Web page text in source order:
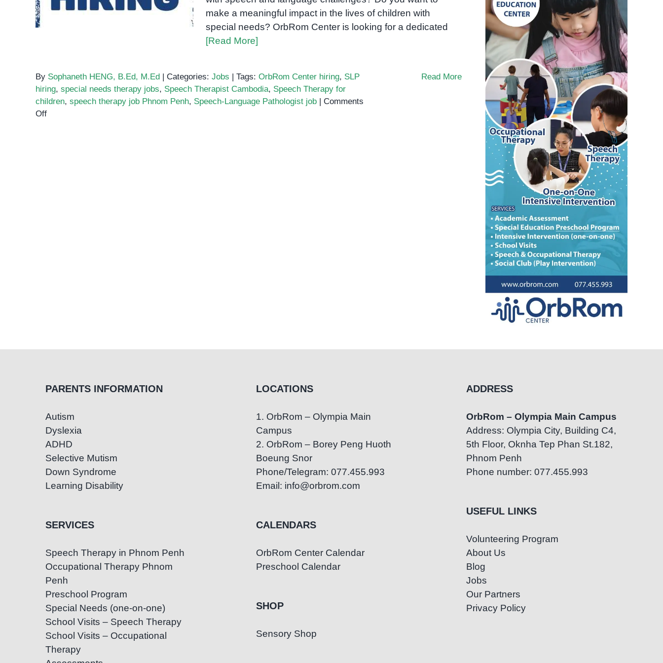
make a meaningful impact in the lives of children with
special needs? OrbRom Center is looking for a dedicated
[Read More]
By Sophaneth HENG, B.Ed, M.Ed | Categories: Jobs | Tags: OrbRom Center hiring, SLP
hiring, special needs therapy jobs, Speech Therapist Cambodia, Speech Therapy for
children, speech therapy job Phnom Penh, Speech-Language Pathologist job | Comments
Offon
Read More
PARENTS INFORMATION
Autism
Dyslexia
ADHD
Selective Mutism
Down Syndrome
Learning Disability
SERVICES
Speech Therapy in Phnom Penh
Occupational Therapy Phnom
Penh
Preschool Program
Special Needs (one-on-one)
School Visits – Speech Therapy
School Visits – Occupational
Therapy
LOCATIONS
1. OrbRom – Olympia Main
Campus
2. OrbRom – Borey Peng Huoth
Boeung Snor
Phone/Telegram: 077.455.993
Email: info@orbrom.com
CALENDARS
OrbRom Center Calendar
Preschool Calendar
SHOP
Sensory Shop
ADDRESS
OrbRom – Olympia Main Campus
Address: Olympia City, Building C4,
5th Floor, Oknha Tep Phan St.182,
Phnom Penh
Phone number: 077.455.993
USEFUL LINKS
Volunteering Program
About Us
Blog
Jobs
Our Partners
Privacy Policy